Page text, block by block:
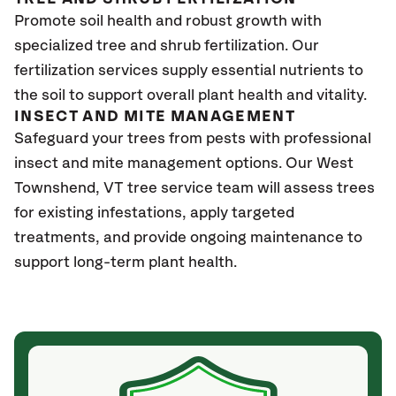
Promote soil health and robust growth with
specialized tree and shrub fertilization. Our
fertilization services supply essential nutrients to
the soil to support overall plant health and vitality.
INSECT AND MITE MANAGEMENT
Safeguard your trees from pests with professional
insect and mite management options. Our West
Townshend, VT tree service team will assess trees
for existing infestations, apply targeted
treatments, and provide ongoing maintenance to
support long-term plant health.